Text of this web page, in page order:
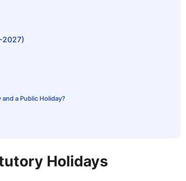
2027)
a Public Holiday?
Holidays